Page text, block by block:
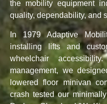
the mobility equipment
quality, dependability, and
In 1979 Adaptive
installing lifts and
wheelchair
management, we
lowered floor minivan
crash tested our